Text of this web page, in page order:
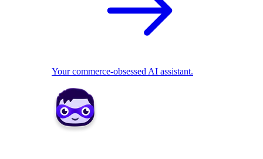
Your commerce-obsessed AI assistant.